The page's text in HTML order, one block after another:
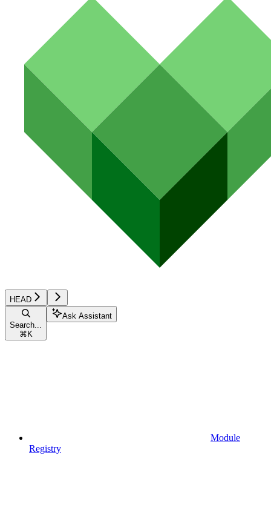
HEAD
Search...
⌘ K
Ask Assistant
Module
Registry